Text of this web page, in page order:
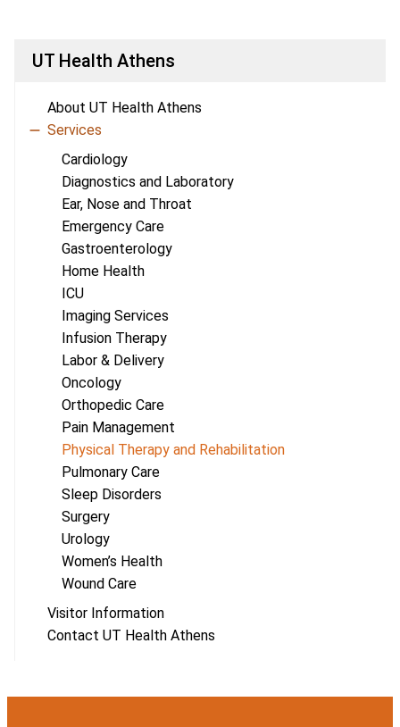
UT Health Athens
About UT Health Athens
Services
Cardiology
Diagnostics and Laboratory
Ear, Nose and Throat
Emergency Care
Gastroenterology
Home Health
ICU
Imaging Services
Infusion Therapy
Labor & Delivery
Oncology
Orthopedic Care
Pain Management
Physical Therapy and Rehabilitation
Pulmonary Care
Sleep Disorders
Surgery
Urology
Women’s Health
Wound Care
Visitor Information
Contact UT Health Athens